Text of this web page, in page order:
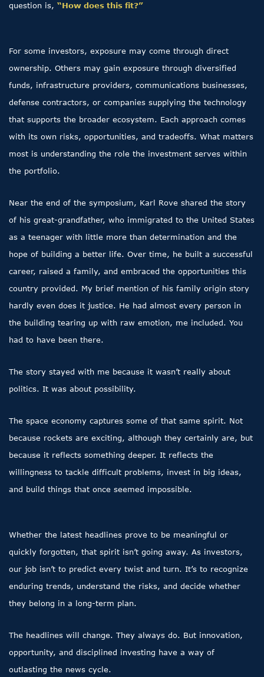
question is, “How does this fit?”
For some investors, exposure may come through direct
ownership. Others may gain exposure through diversified
funds, infrastructure providers, communications businesses,
defense contractors, or companies supplying the technology
that supports the broader ecosystem. Each approach comes
with its own risks, opportunities, and tradeoffs. What matters
most is understanding the role the investment serves within
the portfolio.
Near the end of the symposium, Karl Rove shared the story
of his great-grandfather, who immigrated to the United States
as a teenager with little more than determination and the
hope of building a better life. Over time, he built a successful
career, raised a family, and embraced the opportunities this
country provided. My brief mention of his family origin story
hardly even does it justice. He had almost every person in
the building tearing up with raw emotion, me included. You
had to have been there.
The story stayed with me because it wasn’t really about
politics. It was about possibility.
The space economy captures some of that same spirit. Not
because rockets are exciting, although they certainly are, but
because it reflects something deeper. It reflects the
willingness to tackle difficult problems, invest in big ideas,
and build things that once seemed impossible.
Whether the latest headlines prove to be meaningful or
quickly forgotten, that spirit isn’t going away. As investors,
our job isn’t to predict every twist and turn. It’s to recognize
enduring trends, understand the risks, and decide whether
they belong in a long-term plan.
The headlines will change. They always do. But innovation,
opportunity, and disciplined investing have a way of
outlasting the news cycle.